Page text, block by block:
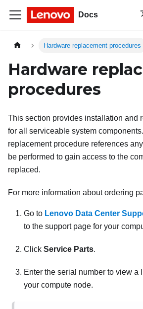
Docs
Hardware replacement procedures
Hardware
procedures
This section provides installation and
for all serviceable system
replacement procedure references
be performed to gain access to the
replaced.
For more information about ordering
Go to Lenovo Data Center
to the support page for your
Click Service Parts.
Enter the serial number to view a
your compute node.